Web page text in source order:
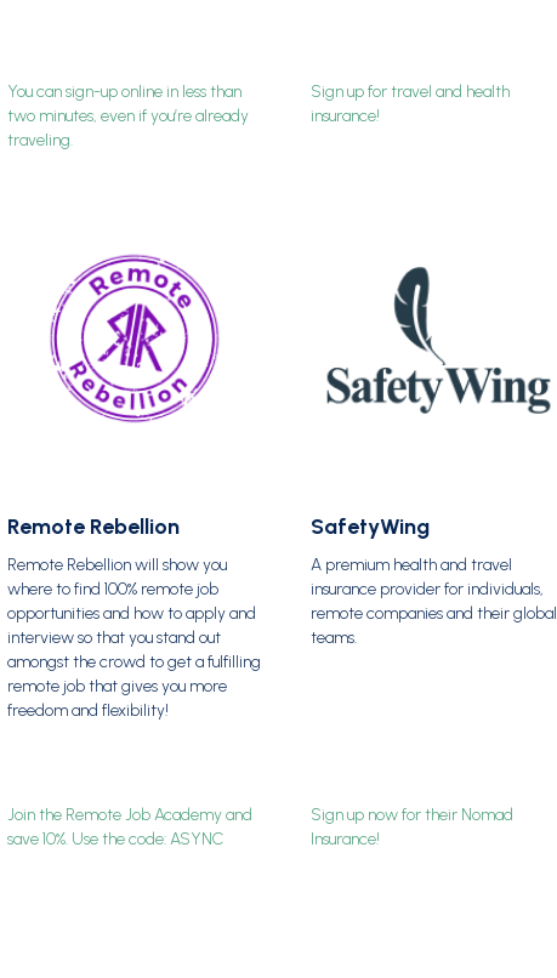
You can sign-up online in less than
two minutes, even if you’re already
traveling.
Sign up for travel and health
insurance!
Remote Rebellion
Remote Rebellion will show you
where to find 100% remote job
opportunities and how to apply and
interview so that you stand out
amongst the crowd to get a fulfilling
remote job that gives you more
freedom and flexibility!
Join the Remote Job Academy and
save 10%. Use the code: ASYNC
SafetyWing
A premium health and travel
insurance provider for individuals,
remote companies and their global
teams.
Sign up now for their Nomad
Insurance!